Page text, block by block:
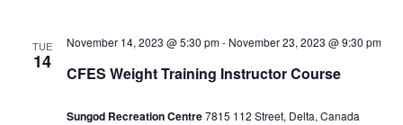
TUE
14
CFES Weight Training Instructor Course
November 14, 2023 @ 5:30 pm- November 23, 2023 @ 9:30 pm
Sungod Recreation Centre7815 112 Street, Delta, Canada